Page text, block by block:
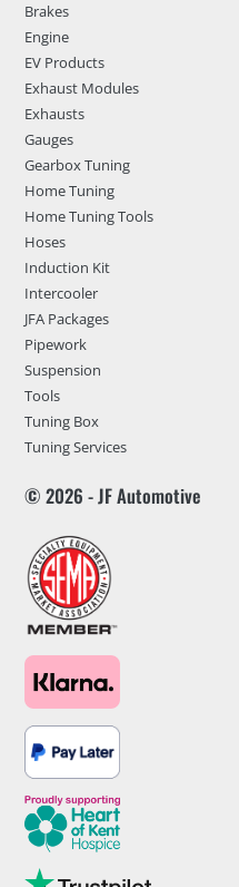
Brakes
Engine
EV Products
Exhaust Modules
Exhausts
Gauges
Gearbox Tuning
Home Tuning
Home Tuning Tools
Hoses
Induction Kit
Intercooler
JFA Packages
Pipework
Suspension
Tools
Tuning Box
Tuning Services
© 2026 - JF Automotive